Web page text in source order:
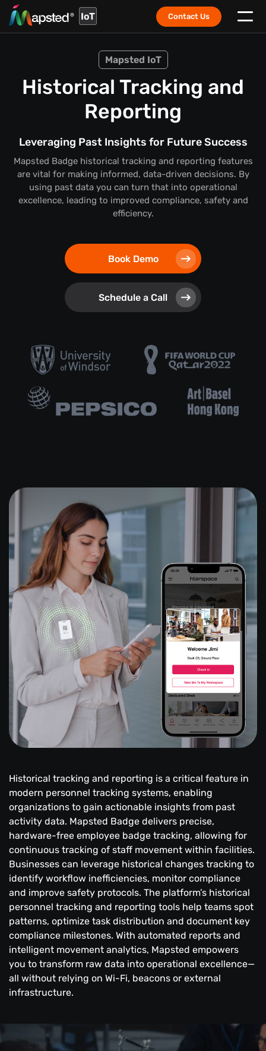
IoT Contact Us
Mapsted IoT
Historical Tracking and
Reporting
Leveraging Past Insights for Future Success
Mapsted Badge historical tracking and reporting features
are vital for making informed, data-driven decisions. By
using past data you can turn that into operational
excellence, leading to improved compliance, safety and
efficiency.
Book Demo
Schedule a Call
Historical tracking and reporting is a critical feature in
modern personnel tracking systems, enabling
organizations to gain actionable insights from past
activity data. Mapsted Badge delivers precise,
hardware-free employee badge tracking, allowing for
continuous tracking of staff movement within facilities.
Businesses can leverage historical changes tracking to
identify workflow inefficiencies, monitor compliance
and improve safety protocols. The platform’s historical
personnel tracking and reporting tools help teams spot
patterns, optimize task distribution and document key
compliance milestones. With automated reports and
intelligent movement analytics, Mapsted empowers
you to transform raw data into operational excellence—
all without relying on Wi-Fi, beacons or external
infrastructure.